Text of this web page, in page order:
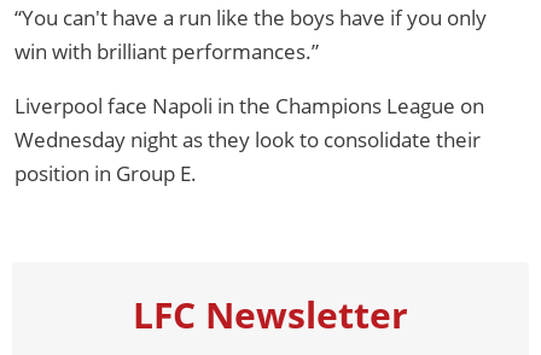
“You can't have a run like the boys have if you only
win with brilliant performances.”
Liverpool face Napoli in the Champions League on
Wednesday night as they look to consolidate their
position in Group E.
LFC Newsletter